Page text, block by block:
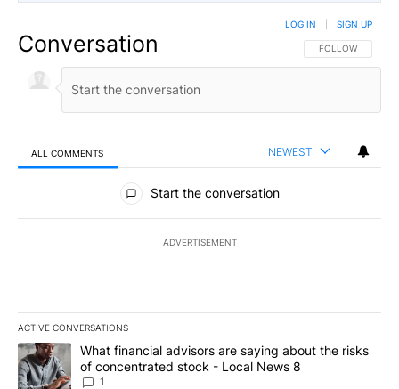
Conversation FOLLOW THIS
FOLLOW
LOG IN SIGN UP
ALL COMMENTS NEWEST
All Comments
Start the conversation
ADVERTISEMENT
ACTIVE CONVERSATIONS
The following is a list of the most commented articles in the last
A trending article titled "What financial advisors are saying
What financial advisors are saying about the risks
of concentrated stock - Local News 8
1